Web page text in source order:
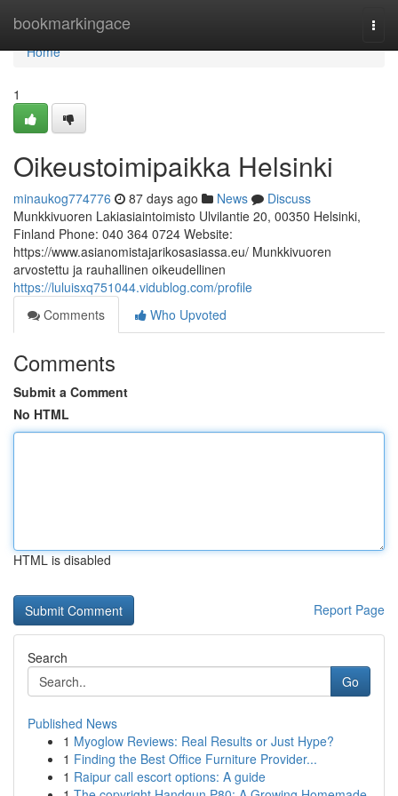
bookmarkingace
Home
Home
1
Oikeustoimipaikka Helsinki
minaukog774776 87 days ago News
Discuss
Munkkivuoren Lakiasiaintoimisto Ulvilantie 20, 00350 Helsinki,
Finland Phone: 040 364 0724 Website:
https://www.asianomistajarikosasiassa.eu/ Munkkivuoren
arvostettu ja rauhallinen oikeudellinen
https://luluisxq751044.vidublog.com/profile
Comments
Who Upvoted
Comments
Submit a Comment
No HTML
HTML is disabled
Report Page
Search
Go
Published News
1 Myoglow Reviews: Real Results or Just Hype?
1 Finding the Best Office Furniture Provider...
1 Raipur call escort options: A guide